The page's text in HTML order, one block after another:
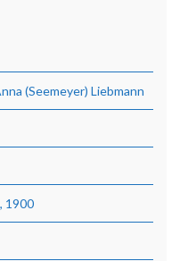
(Seemeyer) Liebmann
1900